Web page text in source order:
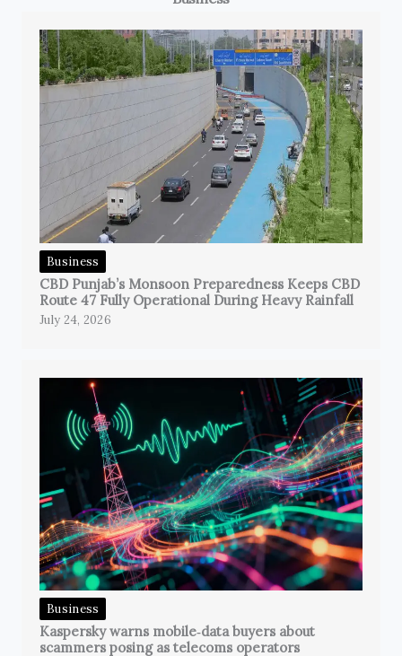
Business
CBD Punjab’s Monsoon Preparedness Keeps CBD
Route 47 Fully Operational During Heavy Rainfall
July 24, 2026
Business
Kaspersky warns mobile‑data buyers about
scammers posing as telecoms operators